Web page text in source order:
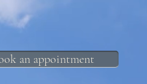
an appointment